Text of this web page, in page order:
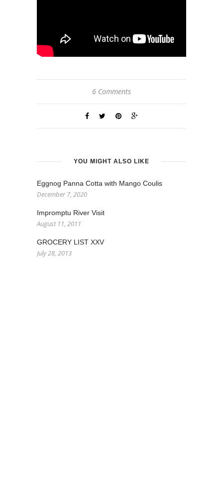
6 Comments
YOU MIGHT ALSO LIKE
Eggnog Panna Cotta with Mango Coulis
December 7, 2020
Impromptu River Visit
August 11, 2011
GROCERY LIST XXV
July 28, 2013